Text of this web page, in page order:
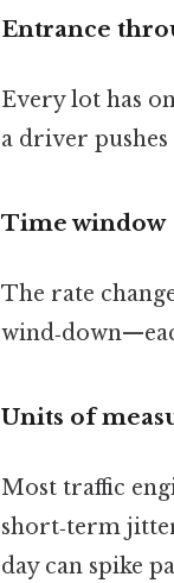
Entrance
Every lot has
a driver
Time window
The rate
Units of
Most traffic
short‑term
day can spike